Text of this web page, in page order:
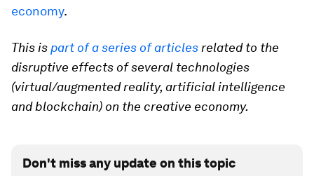
economy.
This is part of a series of articles related to the
disruptive effects of several technologies
(virtual/augmented reality, artificial intelligence
and blockchain) on the creative economy.
Don't miss any update on this topic